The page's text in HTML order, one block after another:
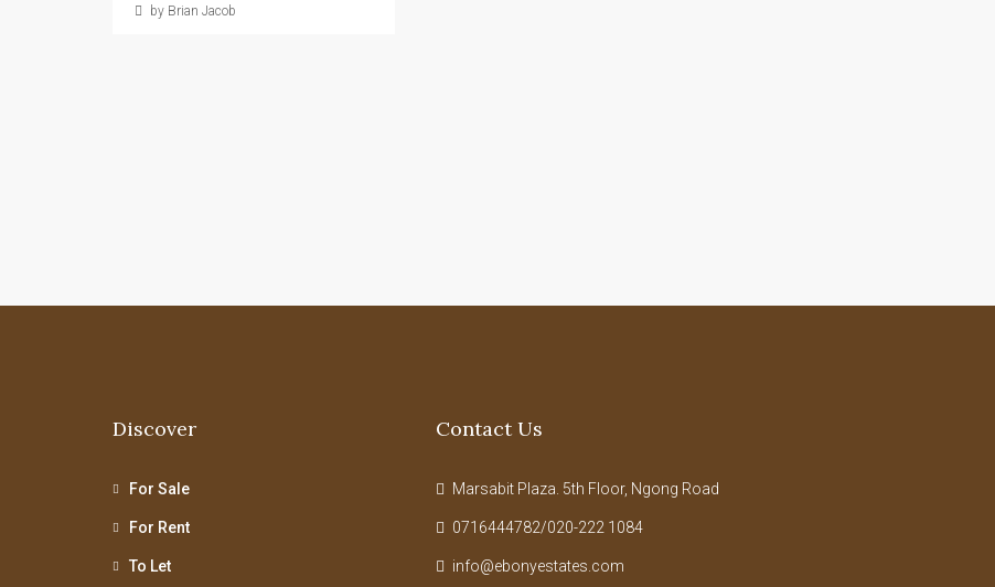
by Brian Jacob
Discover
For Sale
For Rent
To Let
Contact Us
Marsabit Plaza. 5th Floor, Ngong Road
0716444782/020-222 1084
info@ebonyestates.com